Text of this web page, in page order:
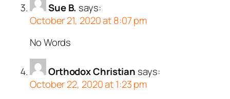
Sue B. says:
October 21, 2020 at 8:07 pm
No Words
Orthodox Christian says:
October 22, 2020 at 1:23 pm